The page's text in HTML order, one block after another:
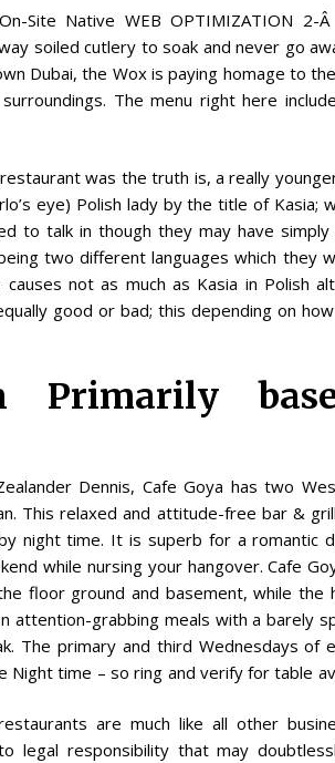
Site Native WEB OPTIMIZATION
soiled cutlery to soak and never go
Dubai, the Wox is paying homage to
The menu right here
was the truth is, a really
eye) Polish lady by the title of Kasia;
to talk in though they may have
two different languages which they
causes not as much as Kasia in Polish
good or bad; this depending on
Primarily
Dennis, Cafe Goya has two
This relaxed and attitude-free bar &
night time. It is superb for a romantic
while nursing your hangover. Cafe
floor ground and basement, while the
attention-grabbing meals with a barely
The primary and third Wednesdays of
Night time – so ring and verify for table
are much like all other
legal responsibility that may